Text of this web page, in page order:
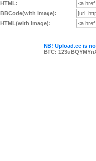
HTML:
BBCode(with image):
HTML(with image):
NB! Upload.ee is
BTC: